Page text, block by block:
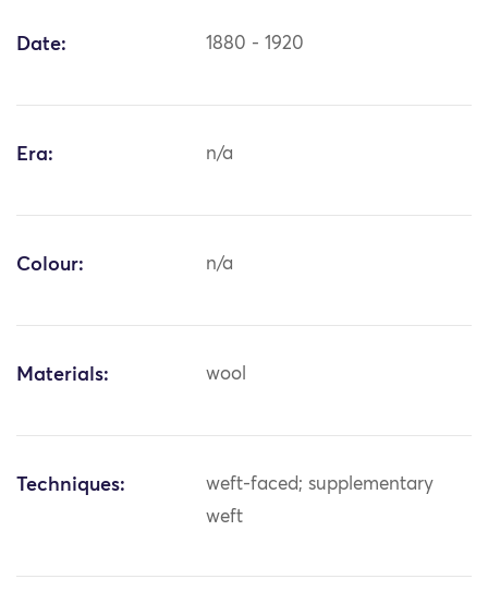
Date: 1880 - 1920
Era: n/a
Colour: n/a
Materials: wool
Techniques:
weft-faced; supplementary
weft